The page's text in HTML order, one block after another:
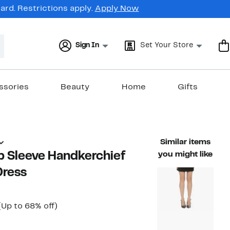
Restrictions apply. Apply Now
Sign In Set Your Store
Beauty Home Gifts
Sleeve Handkerchief
to 68% off)Up
value $188.00
Similar items
you might like